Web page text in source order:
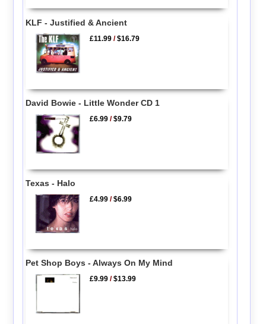
KLF - Justified & Ancient
£11.99 /$16.79
David Bowie - Little Wonder CD 1
£6.99 /$9.79
Texas - Halo
£4.99 /$6.99
Pet Shop Boys - Always On My Mind
£9.99 /$13.99